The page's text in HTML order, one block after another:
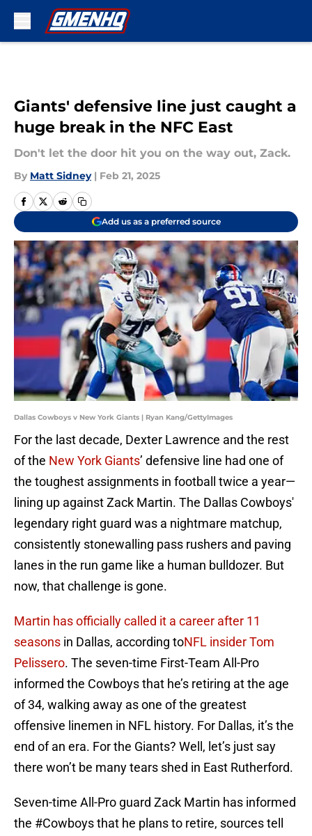
Giants' defensive line just caught a
huge break in the NFC East
Don't let the door hit you on the way out, Zack.
By Matt Sidney | Feb 21, 2025
Add us as a preferred source
Dallas Cowboys v New York Giants | Ryan Kang/GettyImages
For the last decade, Dexter Lawrence and the rest
of the New York Giants’ defensive line had one of
the toughest assignments in football twice a year—
lining up against Zack Martin. The Dallas Cowboys'
legendary right guard was a nightmare matchup,
consistently stonewalling pass rushers and paving
lanes in the run game like a human bulldozer. But
now, that challenge is gone.
Martin has officially called it a career after 11
seasons in Dallas, according toNFL insider Tom
Pelissero. The seven-time First-Team All-Pro
informed the Cowboys that he’s retiring at the age
of 34, walking away as one of the greatest
offensive linemen in NFL history. For Dallas, it’s the
end of an era. For the Giants? Well, let’s just say
there won’t be many tears shed in East Rutherford.
Seven-time All-Pro guard Zack Martin has informed
the #Cowboysthat he plans to retire, sources tell